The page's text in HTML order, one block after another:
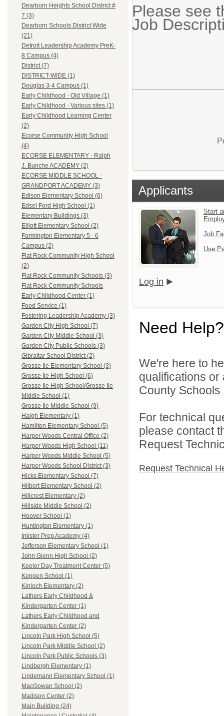
Dearborn Heights School District #
7 (3)
Dearborn Schools District Wide
(21)
Detroit Leadership Academy PreK-
8 Campus (4)
District (7)
DISTRICT-WIDE (1)
Douglas 3-4 Campus (1)
Early Childhood - Old Village (1)
Early Childhood - Various sites (1)
Early Childhood Learning Center
(2)
Ecorse Community High School
(4)
ECORSE ELEMENTARY - Ralph
J. Bunche ACADEMY (2)
ECORSE MIDDLE SCHOOL -
GRANDPORT ACADEMY (3)
Edison Elementary School (6)
Edsel Ford High School (1)
Elementary Buildings (3)
Elliott Elementary School (2)
Farmington Elementary 5 - 6
Campus (2)
Flat Rock Community High School
(2)
Flat Rock Community Schools (3)
Flat Rock Community Schools
Early Childhood Center (1)
Food Service (1)
Fostering Leadership Academy (3)
Garden City High School (7)
Garden City Middle School (3)
Garden City Public Schools (3)
Gibraltar School District (2)
Grosse Ile Elementary School (3)
Grosse Ile High School (6)
Grosse Ile High School/Grosse Ile
Middle School (1)
Grosse Ile Middle School (9)
Haigh Elementary (1)
Hamilton Elementary School (5)
Harper Woods Central Office (2)
Harper Woods High School (11)
Harper Woods Middle School (5)
Harper Woods School District (3)
Hicks Elementary School (7)
Hilbert Elementary School (2)
Hillcrest Elementary (2)
Hillside Middle School (2)
Hoover School (1)
Huntington Elementary (1)
Inkster Prep Academy (4)
Jefferson Elementary School (1)
John Glenn High School (2)
Keeler Day Treatment Center (5)
Keppen School (1)
Kinloch Elementary (2)
Lathers Early Childhood &
Kindergarten Center (1)
Lathers Early Childhood and
Kindergarten Center (2)
Lincoln Park High School (5)
Lincoln Park Middle School (2)
Lincoln Park Public Schools (3)
Lindbergh Elementary (1)
Lindemann Elementary School (1)
MacGowan School (2)
Madison Center (2)
Main Building (24)
Please see
Job
Applicants
Start
Job
Use
Log in
Need Help?
We're here to
qualifications
County
For technical
please contact
Request
Request Technical